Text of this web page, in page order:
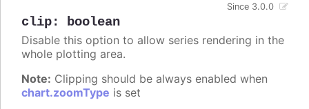
clip: boolean
Since 3.0.0
Disable this option to allow series rendering in the
whole plotting area.
Note: Clipping should be always enabled when
chart.zoomType is set